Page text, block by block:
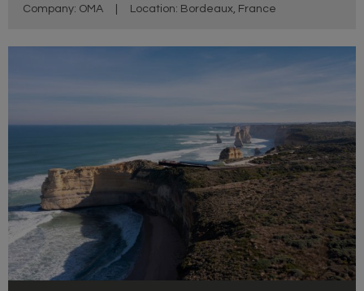
Company: OMA Location: Bordeaux, France